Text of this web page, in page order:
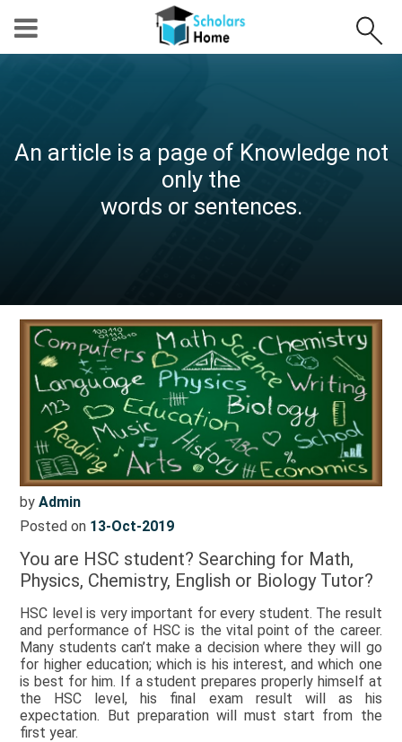
An article is a page of Knowledge not
only the
words or sentences.
byAdmin
Posted on 13-Oct-2019
You are HSC student? Searching for Math,
Physics, Chemistry, English or Biology Tutor?
HSC level is very important for every student. The result
and performance of HSC is the vital point of the career.
Many students can’t make a decision where they will go
for higher education; which is his interest, and which one
is best for him. If a student prepares properly himself at
the HSC level, his final exam result will as his
expectation. But preparation will must start from the
first year.